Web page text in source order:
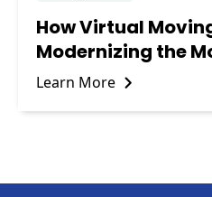
How Virtual
Modernizing the
Learn More